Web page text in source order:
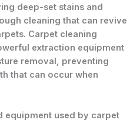
deep-set stains and
cleaning that can revive
Carpet cleaning
extraction equipment
removal, preventing
that can occur when
equipment used by carpet